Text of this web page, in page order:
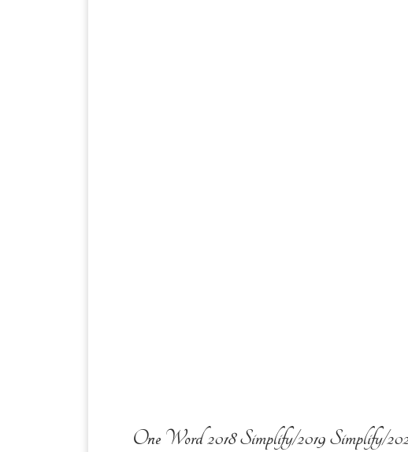
One Word 2018 Simplify/2019 Simplify/